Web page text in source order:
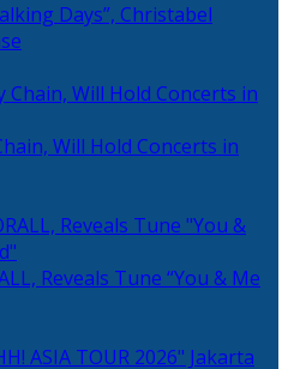
Days”, Christabel
Will Hold Concerts in
Reveals Tune “You & Me